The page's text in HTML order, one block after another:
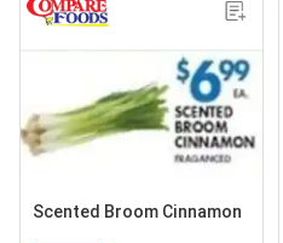
Scented Broom Cinnamon